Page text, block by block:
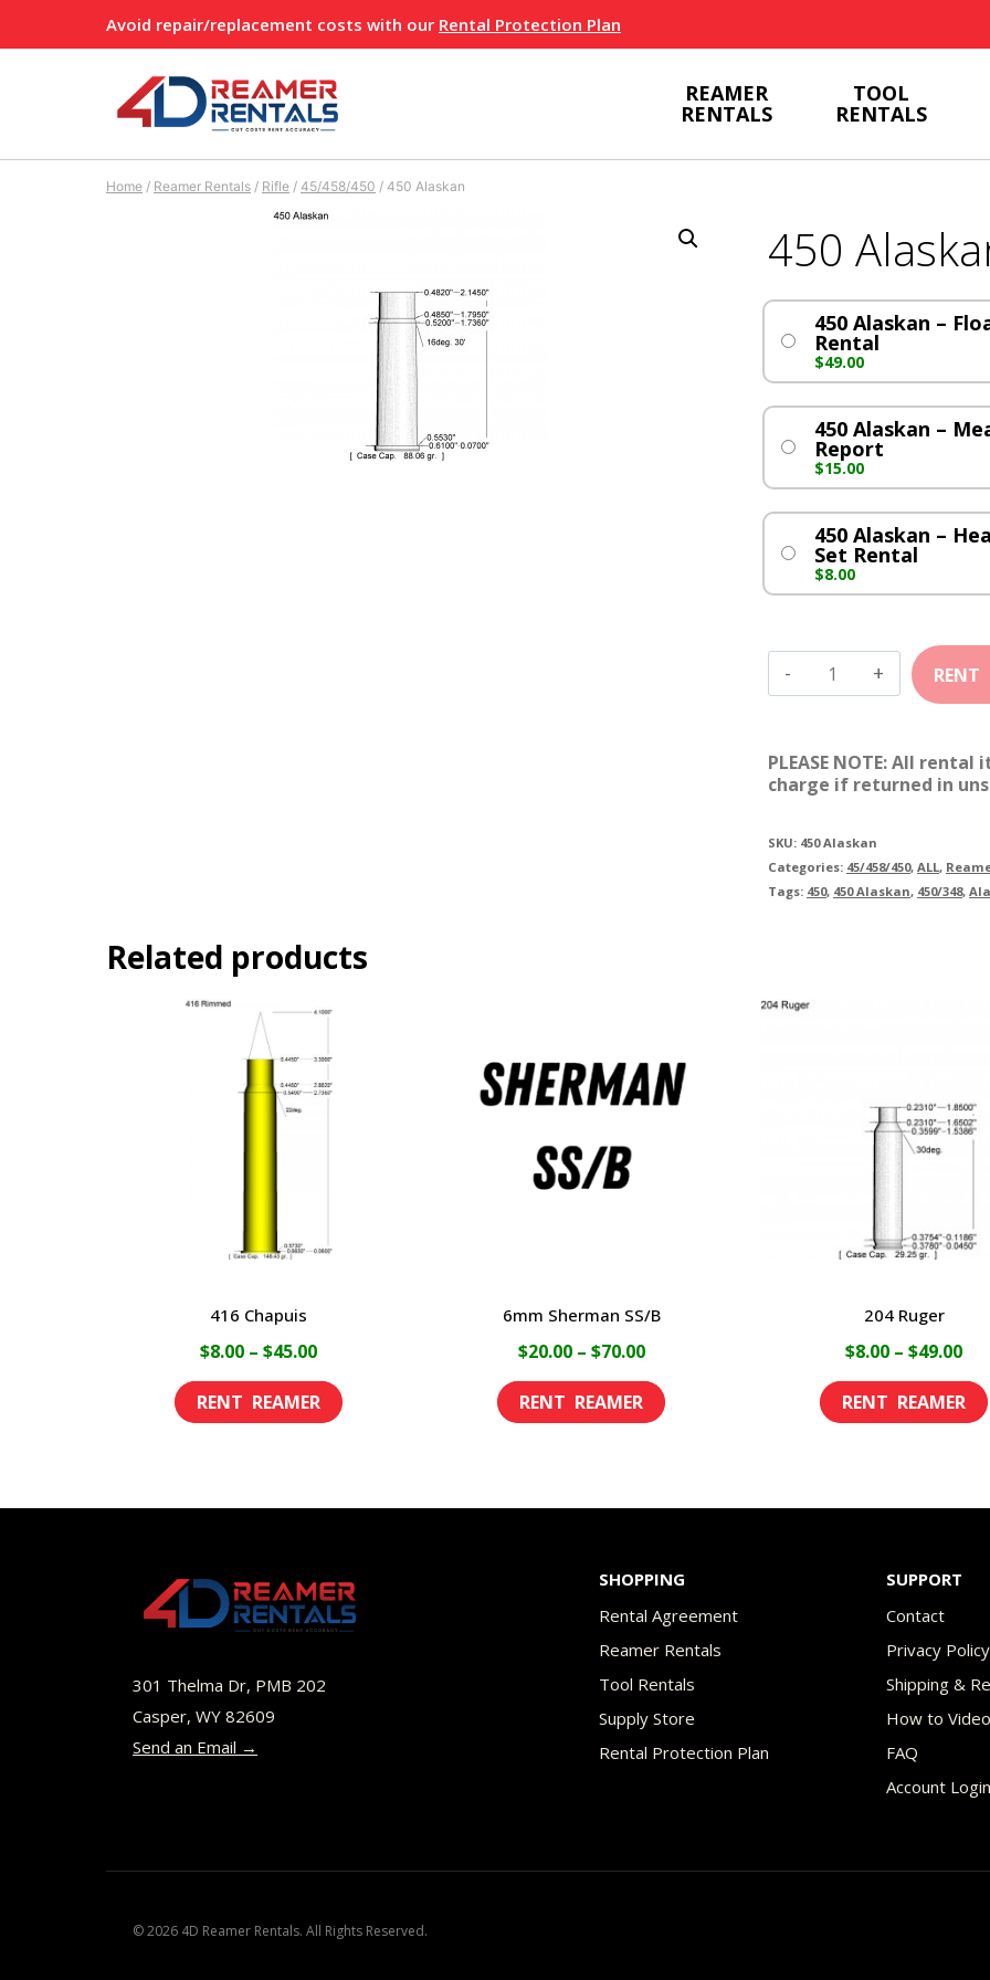
to
Avoid repair/replacement costs with our Rental Protection Plan
REAMER
RENTALS
TOOL
RENTALS
Home / Reamer Rentals / Rifle / 45/458/450 / 450 Alaskan
450
450 Alaskan –
Rental
$49.00
450 Alaskan –
Report
$15.00
450 Alaskan –
Set Rental
$8.00
450
Alaskan
PLEASE NOTE: All
charge if returned in
SKU: 450 Alaskan
Categories: 45/458/450,ALL,
Tags: 450, 450 Alaskan, 450/348,
Related products
416 Chapuis
$8.00 – $45.00Price
range:
$8.00
This
multiple
options
6mm Sherman SS/B
$20.00 – $70.00Price
range:
$20.00
This
multiple
The
options
may
be
chosen
on
204 Ruger
$8.00 – $49.00
301 Thelma Dr, PMB 202
Casper, WY 82609
Send an Email →
SHOPPING
Rental Agreement
Reamer Rentals
Tool Rentals
Supply Store
Rental Protection Plan
SUPPORT
Contact
Privacy Policy
Shipping &
How to
FAQ
Account Login
© 2026 4D Reamer Rentals. All Rights Reserved.